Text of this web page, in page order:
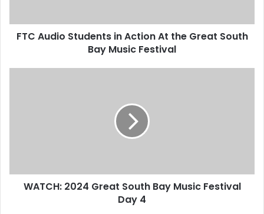
FTC Audio Students in Action At the Great South
Bay Music Festival
WATCH: 2024 Great South Bay Music Festival
Day 4